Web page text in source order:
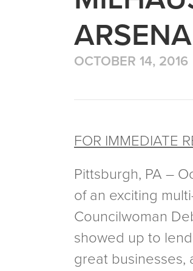
OCTOBER 14, 2016
FOR IMMEDIATE
Pittsburgh, PA –
of an exciting
Councilwoman
showed up to
great businesses,